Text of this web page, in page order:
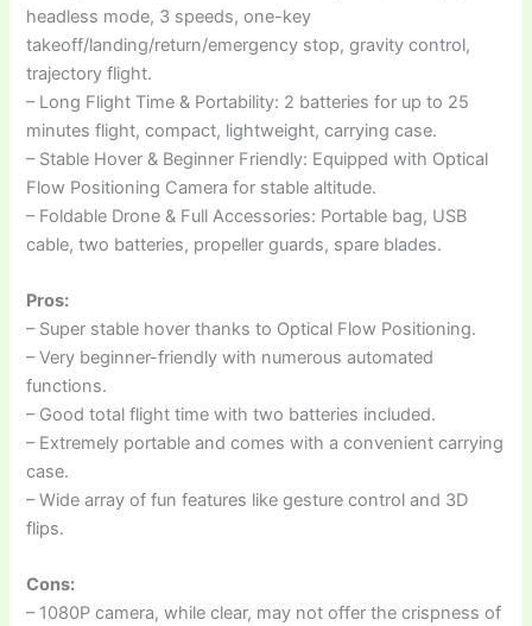
headless mode, 3 speeds, one-key
takeoff/landing/return/emergency stop, gravity control,
trajectory flight.
– Long Flight Time & Portability: 2 batteries for up to 25
minutes flight, compact, lightweight, carrying case.
– Stable Hover & Beginner Friendly: Equipped with Optical
Flow Positioning Camera for stable altitude.
– Foldable Drone & Full Accessories: Portable bag, USB
cable, two batteries, propeller guards, spare blades.
Pros:
– Super stable hover thanks to Optical Flow Positioning.
– Very beginner-friendly with numerous automated
functions.
– Good total flight time with two batteries included.
– Extremely portable and comes with a convenient carrying
case.
– Wide array of fun features like gesture control and 3D
flips.
Cons:
– 1080P camera, while clear, may not offer the crispness of